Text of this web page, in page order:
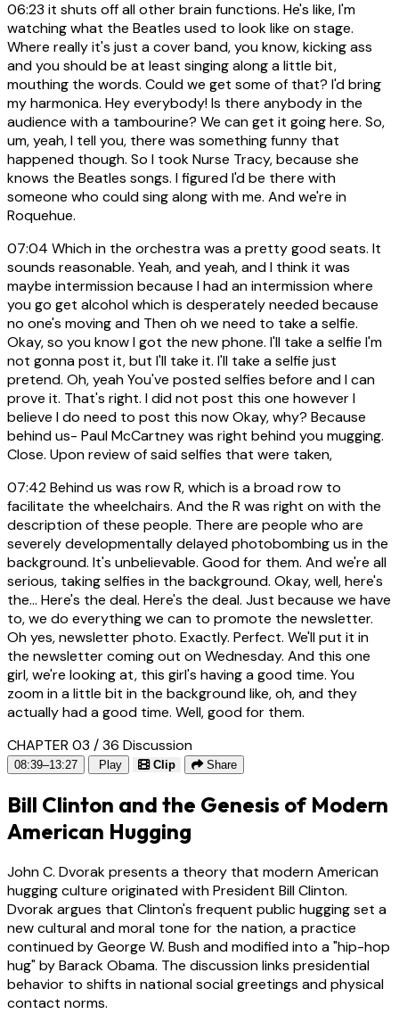
06:23 it shuts off all other brain functions. He's like, I'm
watching what the Beatles used to look like on stage.
Where really it's just a cover band, you know, kicking ass
and you should be at least singing along a little bit,
mouthing the words. Could we get some of that? I'd bring
my harmonica. Hey everybody! Is there anybody in the
audience with a tambourine? We can get it going here. So,
um, yeah, I tell you, there was something funny that
happened though. So I took Nurse Tracy, because she
knows the Beatles songs. I figured I'd be there with
someone who could sing along with me. And we're in
Roquehue.
07:04 Which in the orchestra was a pretty good seats. It
sounds reasonable. Yeah, and yeah, and I think it was
maybe intermission because I had an intermission where
you go get alcohol which is desperately needed because
no one's moving and Then oh we need to take a selfie.
Okay, so you know I got the new phone. I'll take a selfie I'm
not gonna post it, but I'll take it. I'll take a selfie just
pretend. Oh, yeah You've posted selfies before and I can
prove it. That's right. I did not post this one however I
believe I do need to post this now Okay, why? Because
behind us- Paul McCartney was right behind you mugging.
Close. Upon review of said selfies that were taken,
07:42Behind us was row R, which is a broad row to
facilitate the wheelchairs. And the R was right on with the
description of these people. There are people who are
severely developmentally delayed photobombing us in the
background. It's unbelievable. Good for them. And we're all
serious, taking selfies in the background. Okay, well, here's
the... Here's the deal. Here's the deal. Just because we have
to, we do everything we can to promote the newsletter.
Oh yes, newsletter photo. Exactly. Perfect. We'll put it in
the newsletter coming out on Wednesday. And this one
girl, we're looking at, this girl's having a good time. You
zoom in a little bit in the background like, oh, and they
actually had a good time. Well, good for them.
CHAPTER 03 / 36 Discussion
08:39–13:27 Play Clip Share
Bill Clinton and the Genesis of Modern
American Hugging
John C. Dvorak presents a theory that modern American
hugging culture originated with President Bill Clinton.
Dvorak argues that Clinton's frequent public hugging set a
new cultural and moral tone for the nation, a practice
continued by George W. Bush and modified into a "hip-hop
hug" by Barack Obama. The discussion links presidential
behavior to shifts in national social greetings and physical
contact norms.